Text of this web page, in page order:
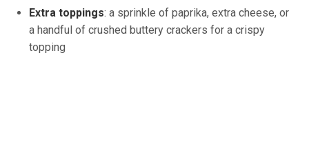
Extra toppings: a sprinkle of paprika, extra cheese, or
a handful of crushed buttery crackers for a crispy
topping